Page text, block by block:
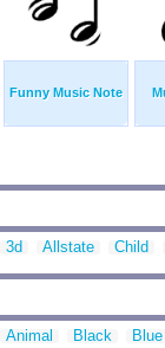
Funny Music Note
3d Allstate Child
Animal Black Blue